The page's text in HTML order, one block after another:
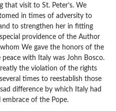
visit to St. Peter’s. We
in times of adversity to
to strengthen her in fitting
providence of the Author
We gave the honors of the
with Italy was John Bosco.
the violation of the rights
times to reestablish those
difference by which Italy had
of the Pope.